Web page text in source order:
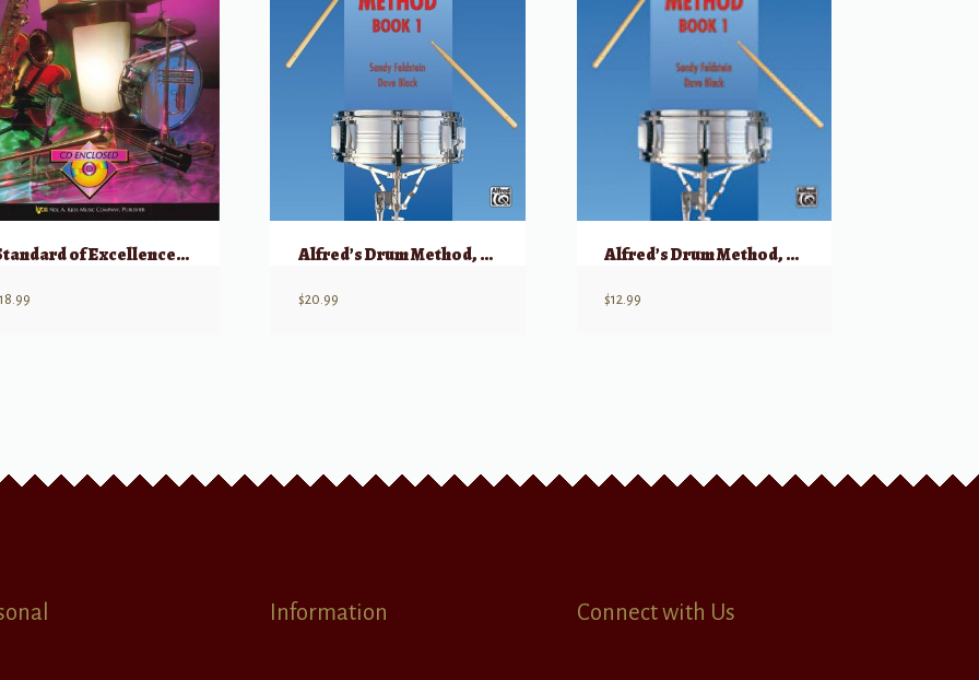
Standard of Excellence Jazz Ensemble Method for Drums
18.99
Alfred’s Drum Method, Book 1
$20.99
Alfred’s Drum Method, Book 1
$12.99
Information Connect with Us